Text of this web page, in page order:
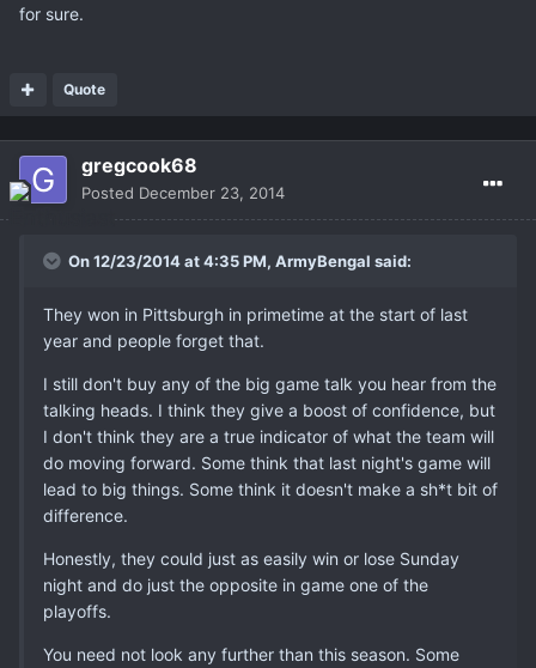
for sure.
Quote
gregcook68
Posted December 23, 2014
On 12/23/2014 at 4:35 PM, ArmyBengal said:
They won in Pittsburgh in primetime at the start of last
year and people forget that.
I still don't buy any of the big game talk you hear from the
talking heads. I think they give a boost of confidence, but
I don't think they are a true indicator of what the team will
do moving forward. Some think that last night's game will
lead to big things. Some think it doesn't make a sh*t bit of
difference.
Honestly, they could just as easily win or lose Sunday
night and do just the opposite in game one of the
playoffs.
You need not look any further than this season. Some